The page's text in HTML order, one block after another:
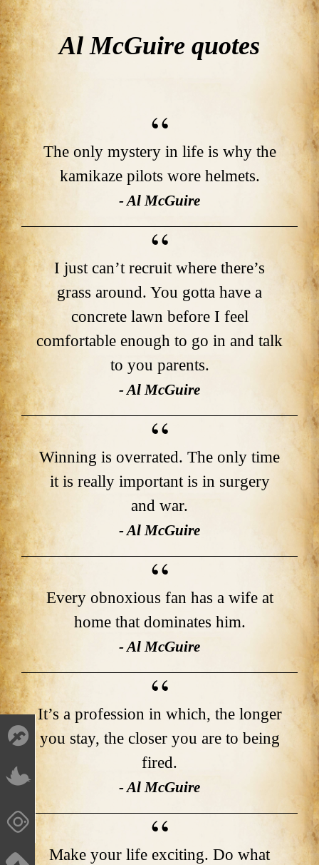
Al McGuire quotes
The only mystery in life is why the
kamikaze pilots wore helmets.
- Al McGuire
I just can’t recruit where there’s
grass around. You gotta have a
concrete lawn before I feel
comfortable enough to go in and talk
to you parents.
- Al McGuire
Winning is overrated. The only time
it is really important is in surgery
and war.
- Al McGuire
Every obnoxious fan has a wife at
home that dominates him.
- Al McGuire
It’s a profession in which, the longer
you stay, the closer you are to being
fired.
- Al McGuire
Make your life exciting. Do what